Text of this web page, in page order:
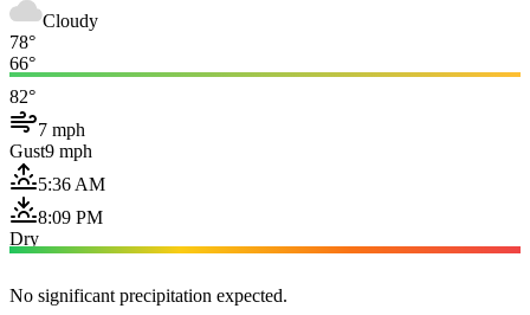
Cloudy
78°
66°
82°
7 mph
Gust9 mph
5:36 AM
8:09 PM
Dry
No significant precipitation expected.